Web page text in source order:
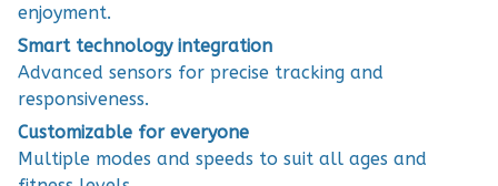
enjoyment.
Smart technology integration
Advanced sensors for precise tracking and
responsiveness.
Customizable for everyone
Multiple modes and speeds to suit all ages and